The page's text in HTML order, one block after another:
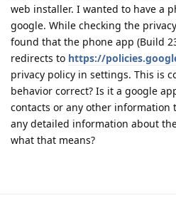
web installer. I wanted to have a
google. While checking the
found that the phone app (Build
redirects to https://
privacy policy in settings. This is
behavior correct? Is it a google
contacts or any other information
any detailed information about
what that means?